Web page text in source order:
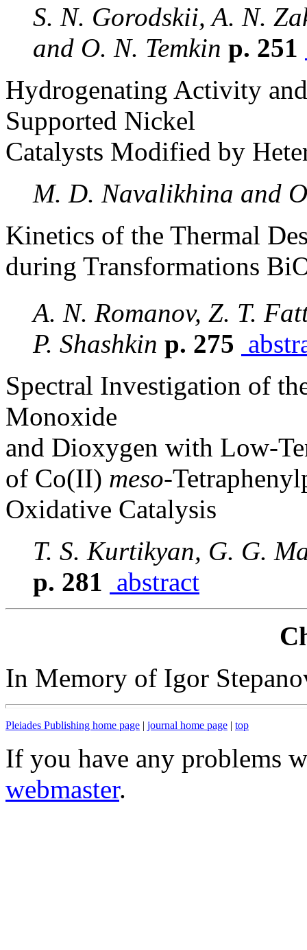
S. N. Gorodskii, A. N.
and O. N. Temkin p. 251
Hydrogenating Activity
Supported Nickel
Catalysts Modified by
M. D. Navalikhina and
Kinetics of the Thermal
during Transformations
A. N. Romanov, Z. T.
P. Shashkin p. 275
Spectral Investigation of
Monoxide
and Dioxygen with Low-
of Co(II) meso-
Oxidative Catalysis
T. S. Kurtikyan, G. G.
p. 281 abstract
In Memory of Igor
Pleiades Publishing home page journal home page top
If you have any problems
webmaster.